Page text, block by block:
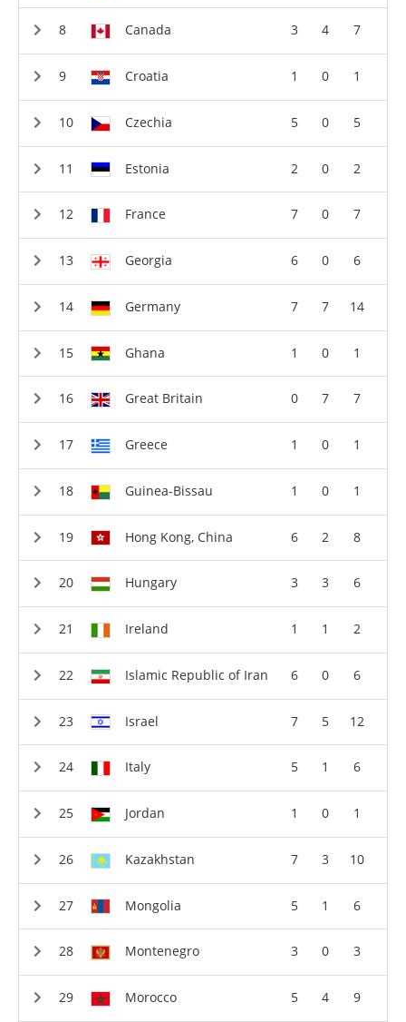
Canada 3 4 7
Croatia 1 0 1
Czechia 5 0 5
Estonia 2 0 2
France 7 0 7
Georgia 6 0 6
Germany 7 7 14
Ghana 1 0 1
Great Britain 0 7 7
Greece 1 0 1
Guinea-Bissau 1 0 1
Hong Kong, China 6 2 8
Hungary 3 3 6
Ireland 1 1 2
Islamic Republic of Iran 6 0 6
Israel 7 5 12
Italy 5 1 6
Jordan 1 0 1
Kazakhstan 7 3 10
Mongolia 5 1 6
Montenegro 3 0 3
Morocco 5 4 9